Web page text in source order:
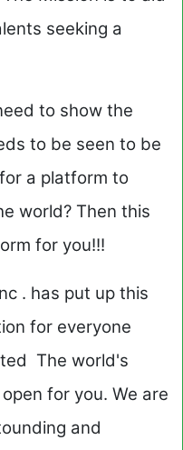
seeking a
to show the
to be seen to be
a platform to
world? Then this
for you!!!
. has put up this
for everyone
The world's
for you. We are
and